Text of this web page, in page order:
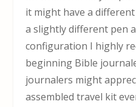
it might have a
a slightly different pen
configuration I highly
beginning Bible
journalers might
assembled travel kit